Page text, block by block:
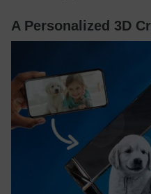
A Personalized 3D